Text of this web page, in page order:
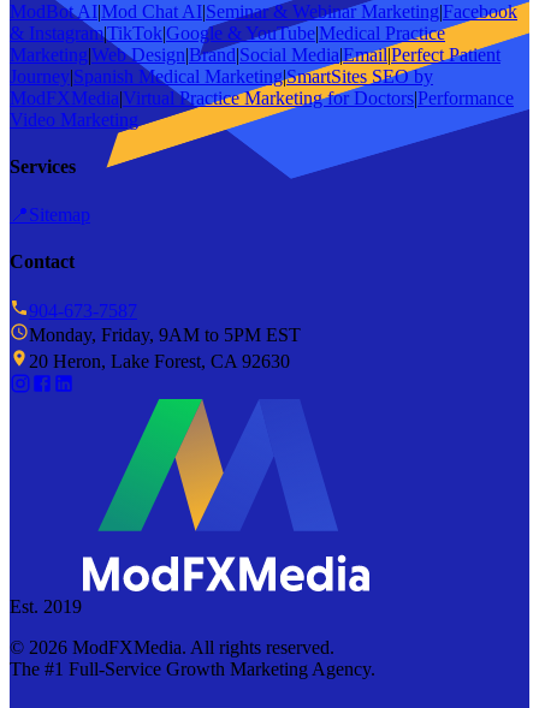
ModBot AI|Mod Chat AI|Seminar & Webinar Marketing|Facebook
& Instagram|TikTok|Google & YouTube|Medical Practice
Marketing|Web Design|Brand|Social Media|Email|Perfect Patient
Journey|Spanish Medical Marketing|SmartSites SEO by
ModFXMedia|Virtual Practice Marketing for Doctors|Performance
Video Marketing
Services
📍Sitemap
Contact
904-673-7587
Monday, Friday, 9AM to 5PM EST
20 Heron, Lake Forest, CA 92630
Est. 2019
© 2026 ModFXMedia. All rights reserved.
The #1 Full-Service Growth Marketing Agency.